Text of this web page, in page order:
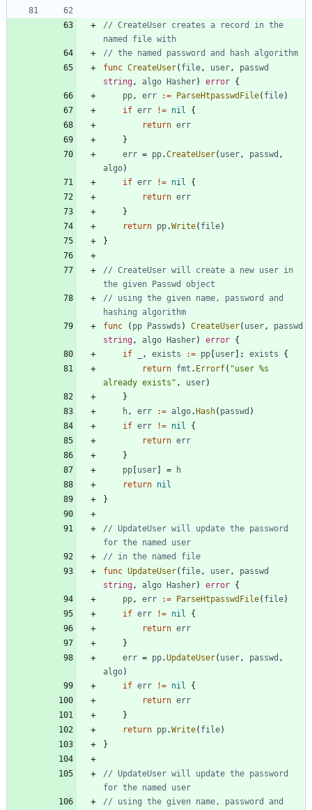
// CreateUser creates a record in the
named file with
// the named password and hash algorithm
func CreateUser( file, user,
passwd
string, algo Hasher) error {
pp, err := ParseHtpasswdFile( file)
if err != nil
{
return err
}
err = pp.CreateUser( user, passwd ,
algo)
if err != nil
{
return err
}
return pp.Write( file)
}
// CreateUser will create a new user in
the given Passwd object
// using the given name, password and
hashing algorithm
func
( pp Passwds ) CreateUser( user,
passwd
string, algo Hasher) error {
if
, exists := pp user ; exists
{
return fmt . Errorf( "user %s
already exists" , user)
}
h, err := algo. Hash( passwd )
if err != nil
{
return err
}
pp user =
h
return nil
}
// UpdateUser will update the password
for the named user
// in the named file
func UpdateUser( file, user,
passwd
string, algo Hasher) error {
pp, err := ParseHtpasswdFile( file)
if err != nil
{
return err
}
err = pp.UpdateUser( user, passwd ,
algo)
if err != nil
{
return err
}
return pp.Write( file)
}
// UpdateUser will update the password
for the named user
// using the given name, password and